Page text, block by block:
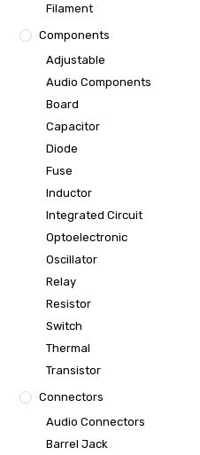
Filament
Components
Adjustable
Audio Components
Board
Capacitor
Diode
Fuse
Inductor
Integrated Circuit
Optoelectronic
Oscillator
Relay
Resistor
Switch
Thermal
Transistor
Connectors
Audio Connectors
Barrel Jack